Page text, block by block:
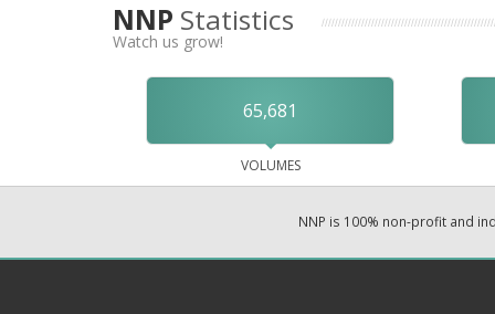
NNP Statistics
Watch us grow!
65,681
VOLUMES
NNP is 100% non-profit and